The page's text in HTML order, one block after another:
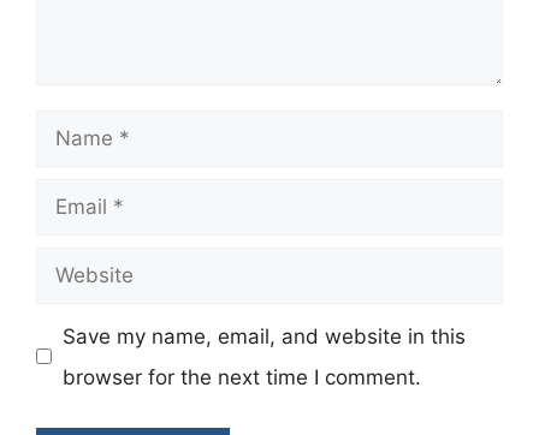
Name
Email
Website
Save my name, email, and website in this
browser for the next time I comment.